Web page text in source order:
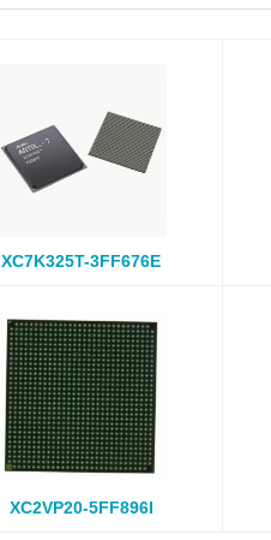
XC7K325T-3FF676E
XC2VP20-5FF896I